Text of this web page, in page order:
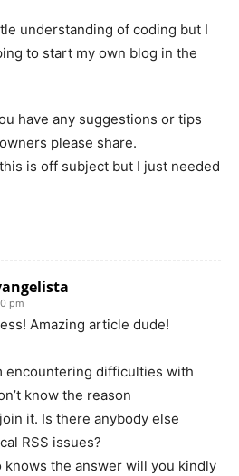
understanding of coding but I
to start my own blog in the
have any suggestions or tips
please share.
is off subject but I just needed
pm
Amazing article dude!
encountering difficulties with
know the reason
it. Is there anybody else
RSS issues?
knows the answer will you kindly